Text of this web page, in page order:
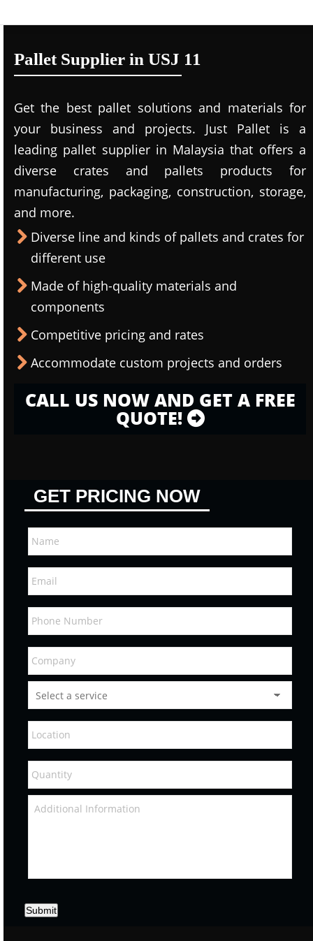
Pallet Supplier in USJ 11
Get the best pallet solutions and materials for
your business and projects. Just Pallet is a
leading pallet supplier in Malaysia that offers a
diverse crates and pallets products for
manufacturing, packaging, construction, storage,
and more.
Diverse line and kinds of pallets and crates for
different use
Made of high-quality materials and
components
Competitive pricing and rates
Accommodate custom projects and orders
CALL US NOW AND GET A FREE
QUOTE!
GET PRICING NOW
Submit